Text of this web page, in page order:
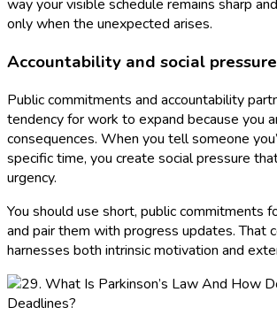
way your visible schedule remains sharp
only when the unexpected arises.
Accountability and social pressure
Public commitments and accountability
tendency for work to expand because you
consequences. When you tell someone
specific time, you create social pressure
urgency.
You should use short, public commitments
and pair them with progress updates. That
harnesses both intrinsic motivation and